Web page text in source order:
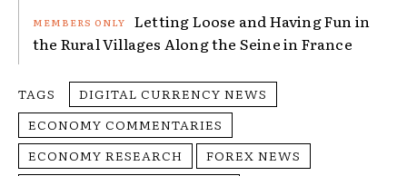
Letting Loose and Having Fun in
the Rural Villages Along the Seine in France
TAGS
DIGITAL CURRENCY NEWS
ECONOMY COMMENTARIES
ECONOMY RESEARCH
FOREX NEWS